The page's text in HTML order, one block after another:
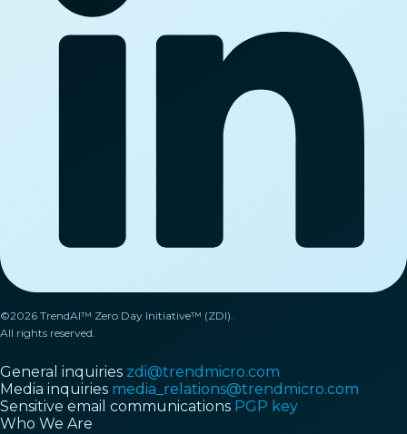
©2026 TrendAI™ Zero Day Initiative™ (ZDI).
All rights reserved.
General inquiries zdi@trendmicro.com
Media inquiries media_relations@trendmicro.com
Sensitive email communications PGP key
Who We Are